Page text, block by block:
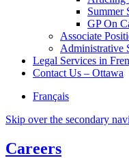
Summer
GP On
Associate
Administrative
Legal Services in
Contact Us – Ottawa
Français
Skip over the secondary
Careers